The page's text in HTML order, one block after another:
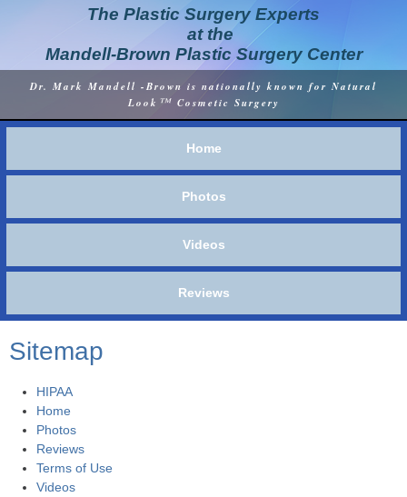
The Plastic Surgery Experts
at the
Mandell-Brown Plastic Surgery Center
Dr. Mark Mandell -Brown is nationally known for Natural
Look ™ Cosmetic Surgery
Home
Photos
Videos
Reviews
Sitemap
HIPAA
Home
Photos
Reviews
Terms of Use
Videos